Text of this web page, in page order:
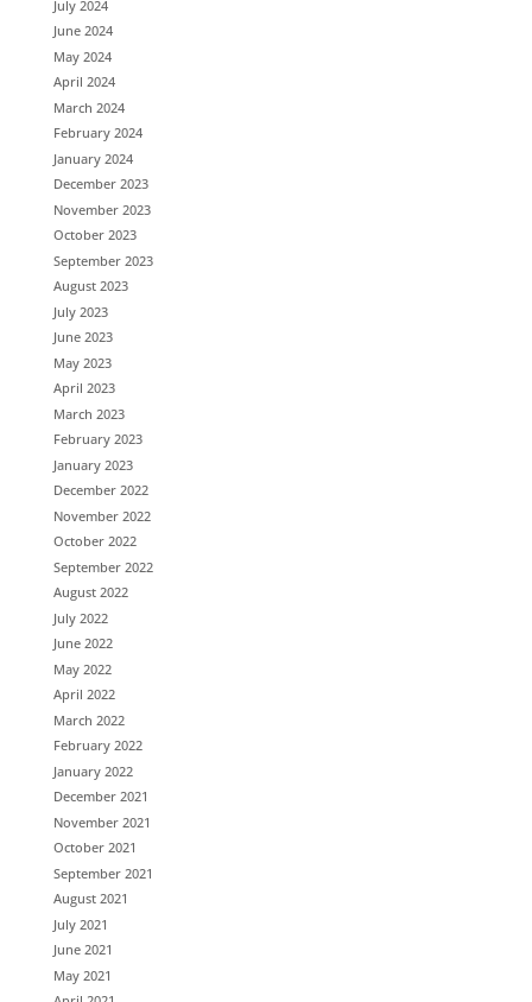
July 2024
June 2024
May 2024
April 2024
March 2024
February 2024
January 2024
December 2023
November 2023
October 2023
September 2023
August 2023
July 2023
June 2023
May 2023
April 2023
March 2023
February 2023
January 2023
December 2022
November 2022
October 2022
September 2022
August 2022
July 2022
June 2022
May 2022
April 2022
March 2022
February 2022
January 2022
December 2021
November 2021
October 2021
September 2021
August 2021
July 2021
June 2021
May 2021